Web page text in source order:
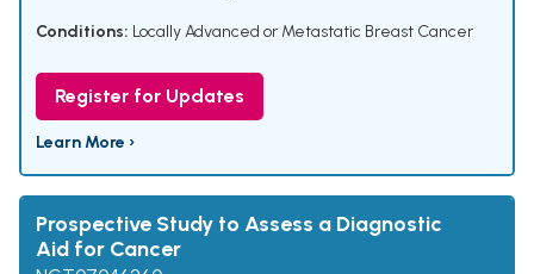
Conditions: Locally Advanced or Metastatic Breast Cancer
Register for Updates
Learn More ›
Prospective Study to Assess a Diagnostic
Aid for Cancer